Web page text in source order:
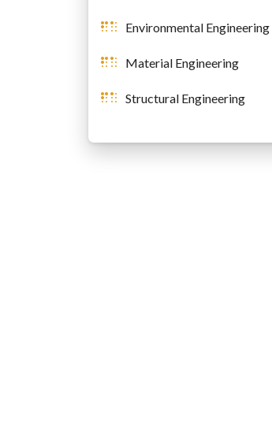
Environmental Engineering
Material Engineering
Structural Engineering